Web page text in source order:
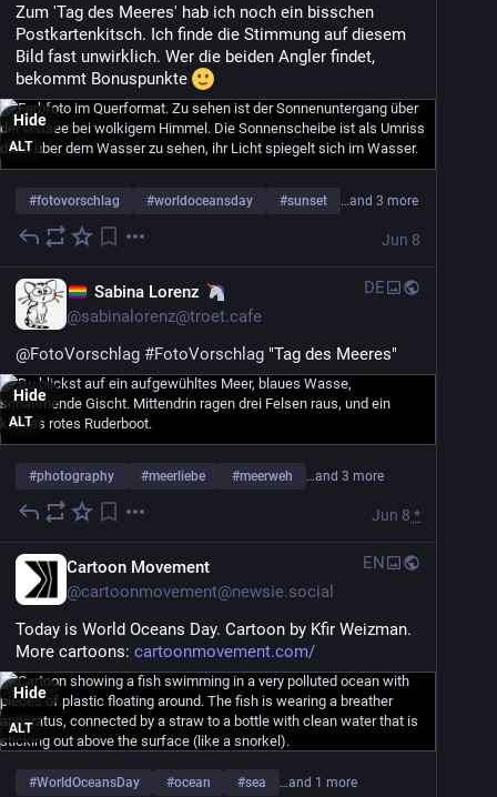
Zum 'Tag des Meeres' hab ich noch ein bisschen
Postkartenkitsch. Ich finde die Stimmung auf diesem
Bild fast unwirklich. Wer die beiden Angler findet,
bekommt Bonuspunkte
ALT
Hide
#fotovorschlag #worldoceansday #sunset …and 3 more
Jun 8
Sabina Lorenz
@sabinalorenz@troet.cafe
DE
@FotoVorschlag #FotoVorschlag "Tag des Meeres"
ALT
Hide
#photography #meerliebe #meerweh …and 3 more
Jun 8 *
Cartoon Movement
@cartoonmovement@newsie.social
EN
Today is World Oceans Day. Cartoon by Kfir Weizman.
More cartoons: cartoonmovement.com/
ALT
Hide
#WorldOceansDay #ocean #sea …and 1 more